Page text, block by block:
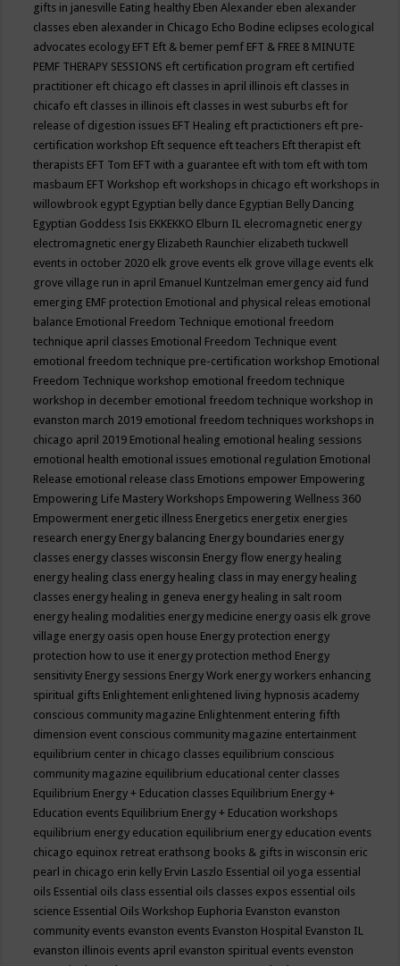
gifts in janesville Eating healthy Eben Alexander eben alexander
classes eben alexander in Chicago Echo Bodine eclipses ecological
advocates ecology EFT Eft & bemer pemf EFT & FREE 8 MINUTE
PEMF THERAPY SESSIONS eft certification program eft certified
practitioner eft chicago eft classes in april illinois eft classes in
chicafo eft classes in illinois eft classes in west suburbs eft for
release of digestion issues EFT Healing eft practictioners eft pre-
certification workshop Eft sequence eft teachers Eft therapist eft
therapists EFT Tom EFT with a guarantee eft with tom eft with tom
masbaum EFT Workshop eft workshops in chicago eft workshops in
willowbrook egypt Egyptian belly dance Egyptian Belly Dancing
Egyptian Goddess Isis EKKEKKO Elburn IL elecromagnetic energy
electromagnetic energy Elizabeth Raunchier elizabeth tuckwell
events in october 2020 elk grove events elk grove village events elk
grove village run in april Emanuel Kuntzelman emergency aid fund
emerging EMF protection Emotional and physical releas emotional
balance Emotional Freedom Technique emotional freedom
technique april classes Emotional Freedom Technique event
emotional freedom technique pre-certification workshop Emotional
Freedom Technique workshop emotional freedom technique
workshop in december emotional freedom technique workshop in
evanston march 2019 emotional freedom techniques workshops in
chicago april 2019 Emotional healing emotional healing sessions
emotional health emotional issues emotional regulation Emotional
Release emotional release class Emotions empower Empowering
Empowering Life Mastery Workshops Empowering Wellness 360
Empowerment energetic illness Energetics energetix energies
research energy Energy balancing Energy boundaries energy
classes energy classes wisconsin Energy flow energy healing
energy healing class energy healing class in may energy healing
classes energy healing in geneva energy healing in salt room
energy healing modalities energy medicine energy oasis elk grove
village energy oasis open house Energy protection energy
protection how to use it energy protection method Energy
sensitivity Energy sessions Energy Work energy workers enhancing
spiritual gifts Enlightement enlightened living hypnosis academy
conscious community magazine Enlightenment entering fifth
dimension event conscious community magazine entertainment
equilibrium center in chicago classes equilibrium conscious
community magazine equilibrium educational center classes
Equilibrium Energy + Education classes Equilibrium Energy +
Education events Equilibrium Energy + Education workshops
equilibrium energy education equilibrium energy education events
chicago equinox retreat erathsong books & gifts in wisconsin eric
pearl in chicago erin kelly Ervin Laszlo Essential oil yoga essential
oils Essential oils class essential oils classes expos essential oils
science Essential Oils Workshop Euphoria Evanston evanston
community events evanston events Evanston Hospital Evanston IL
evanston illinois events april evanston spiritual events evenston